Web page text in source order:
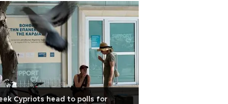
Cypriots head to polls for